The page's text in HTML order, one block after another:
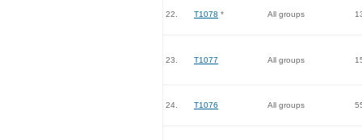
22. T1078 * All groups
23. T1077 All groups
24. T1076 All groups